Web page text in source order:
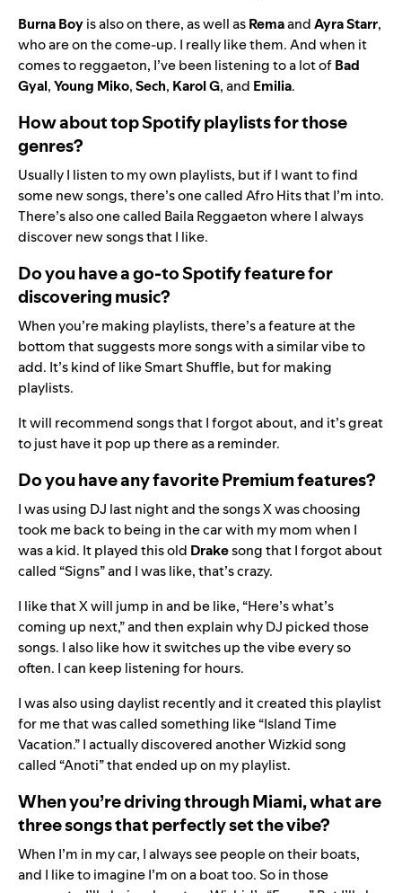
Burna Boyis also on there, as well asRemaandAyra Starr,
who are on the come-up. I really like them. And when it
comes to reggaeton, I’ve been listening to a lot ofBad
Gyal,Young Miko,Sech, Karol G, and Emilia.
How about top Spotify playlists for those
genres?
Usually I listen to my own playlists, but if I want to find
some new songs, there’s one calledAfro Hitsthat I’m into.
There’s also one called Baila Reggaetonwhere I always
discover new songs that I like.
Do you have a go-to Spotify feature for
discovering music?
When you’re making playlists, there’s a feature at the
bottom that suggests more songs with a similar vibe to
add. It’s kind of like Smart Shuffle, but for making
playlists.
It will recommend songs that I forgot about, and it’s great
to just have it pop up there as a reminder.
Do you have any favorite Premium features?
I was using DJ last night and the songs X was choosing
took me back to being in the car with my mom when I
was a kid. It played this old Drakesong that I forgot about
called “Signs” and I was like, that’s crazy.
I like that X will jump in and be like, “Here’s what’s
coming up next,” and then explain why DJ picked those
songs. I also like how it switches up the vibe every so
often. I can keep listening for hours.
I was also using daylist recently and it created this playlist
for me that was called something like “Island Time
Vacation.” I actually discovered another Wizkid song
called “Anoti” that ended up on my playlist.
When you’re driving through Miami, what are
three songs that perfectly set the vibe?
When I’m in my car, I always see people on their boats,
and I like to imagine I’m on a boat too. So in those